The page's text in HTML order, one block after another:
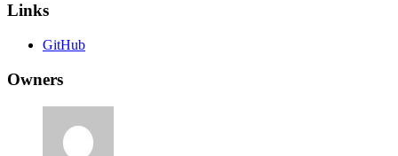
Links
GitHub
Owners